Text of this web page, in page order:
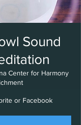
Sound
Center for Harmony
or Facebook